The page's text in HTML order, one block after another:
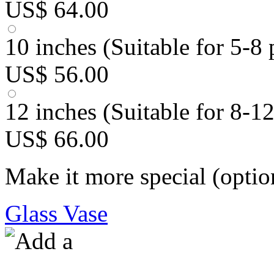
US$ 64.00
10 inches (Suitable for 5-8
US$ 56.00
12 inches (Suitable for 8-
US$ 66.00
Make it more special
Glass Vase